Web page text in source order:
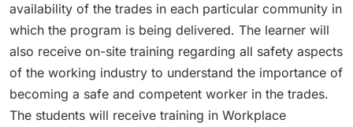
availability of the trades in each particular community in
which the program is being delivered. The learner will
also receive on-site training regarding all safety aspects
of the working industry to understand the importance of
becoming a safe and competent worker in the trades.
The students will receive training in Workplace